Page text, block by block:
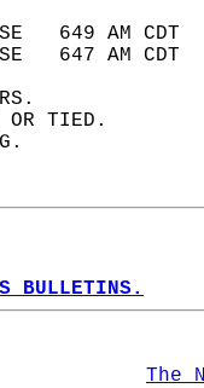
649 AM
647 AM
OR TIED.
BULLETINS.
The